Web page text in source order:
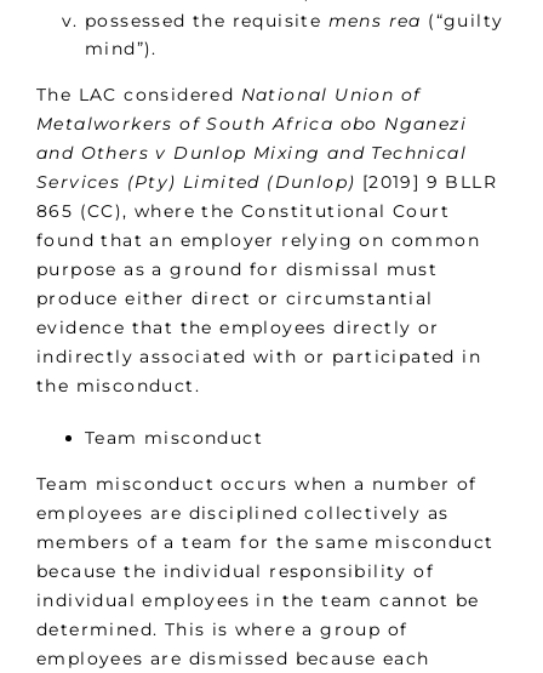
possessed the requisite mens rea (“guilty
mind”).
The LAC considered National Union of
Metalworkers of South Africa obo Nganezi
and Others v Dunlop Mixing and Technical
Services (Pty) Limited (Dunlop) [2019] 9 BLLR
865 (CC), where the Constitutional Court
found that an employer relying on common
purpose as a ground for dismissal must
produce either direct or circumstantial
evidence that the employees directly or
indirectly associated with or participated in
the misconduct.
Team misconduct
Team misconduct occurs when a number of
employees are disciplined collectively as
members of a team for the same misconduct
because the individual responsibility of
individual employees in the team cannot be
determined. This is where a group of
employees are dismissed because each